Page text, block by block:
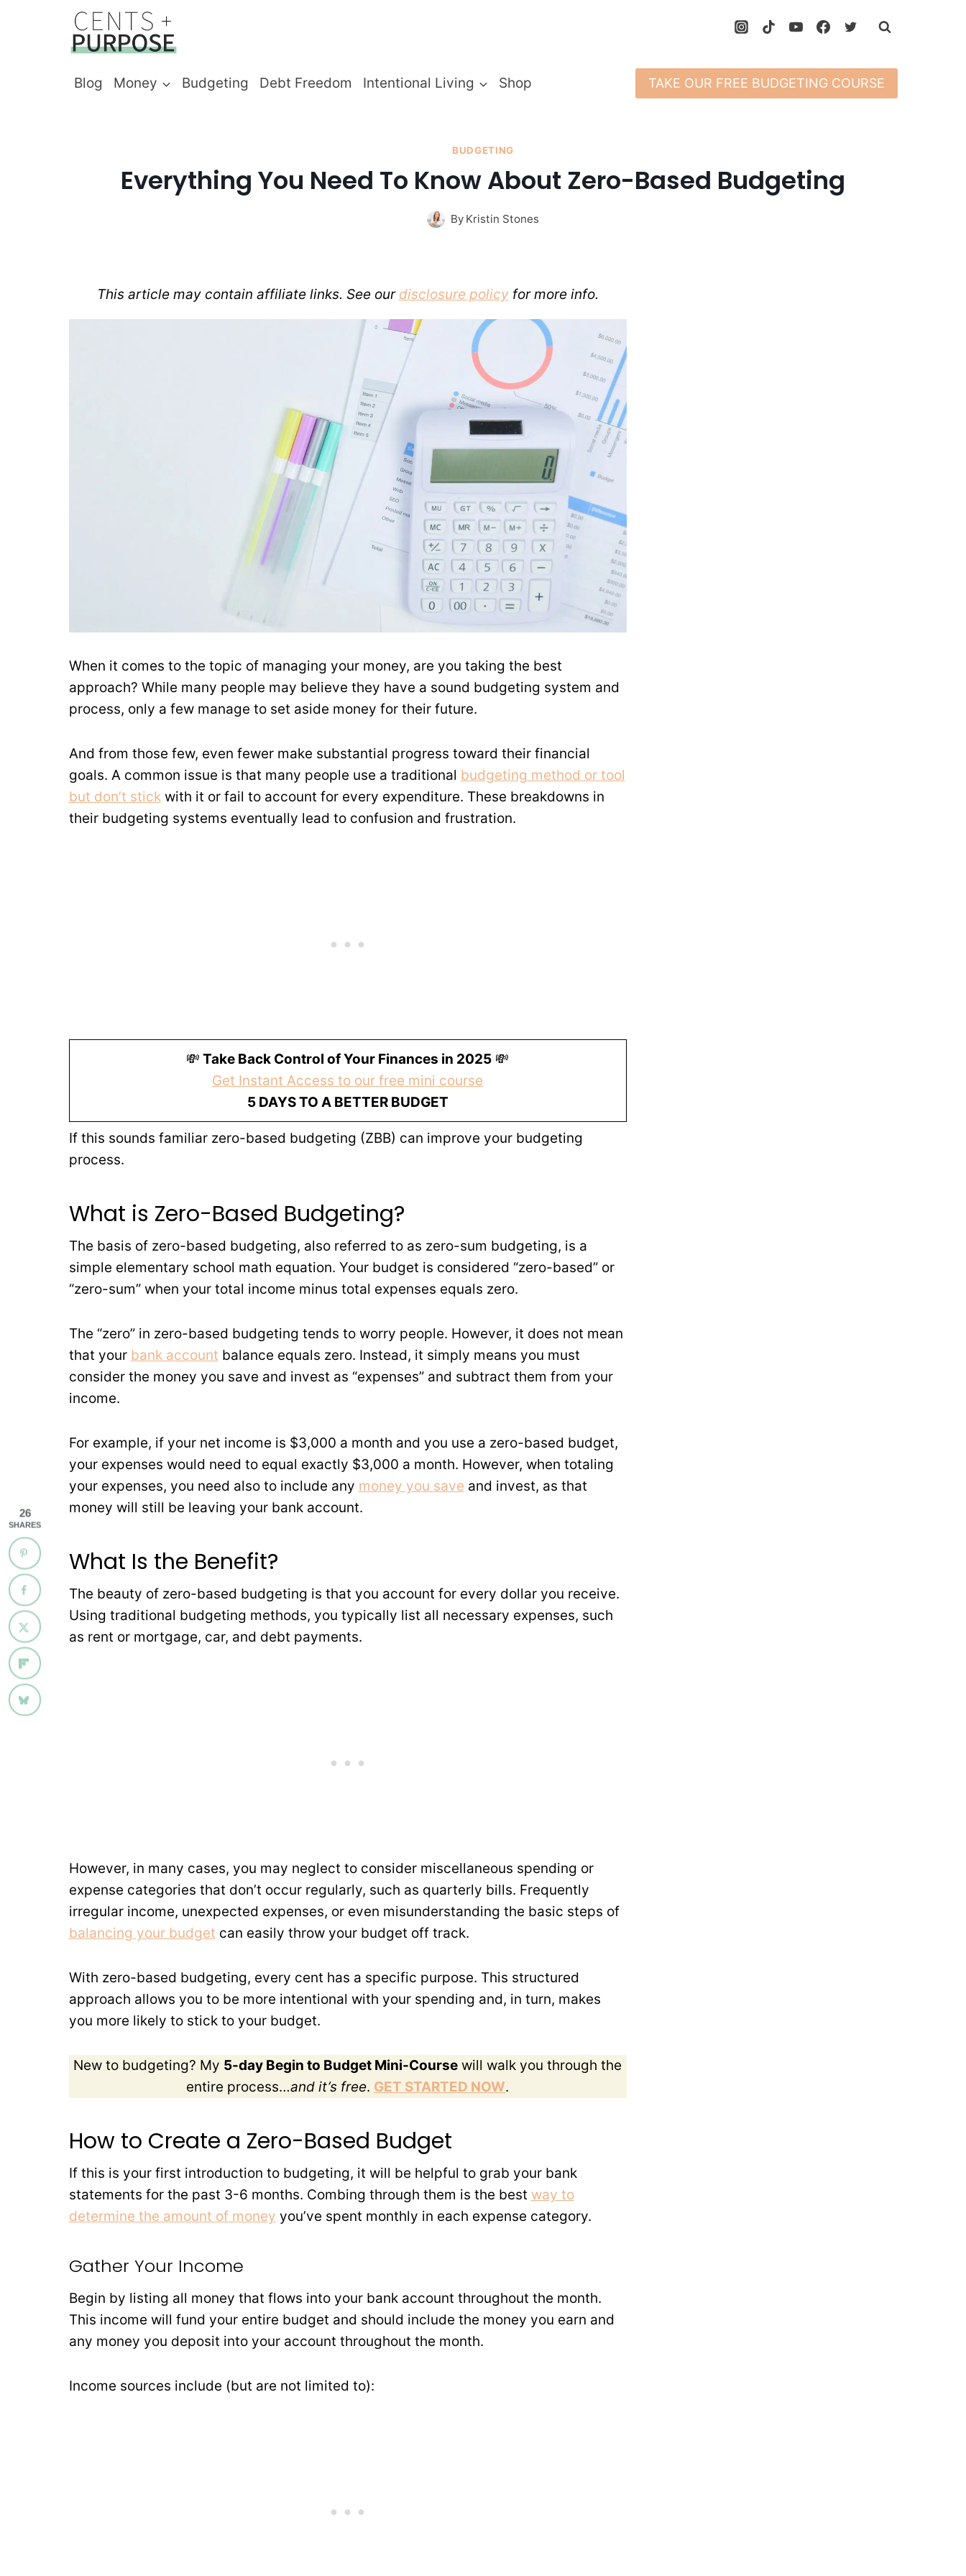
Blog
Money Budgeting Debt Freedom Intentional Living Shop TAKE OUR FREE BUDGETING COURSE
BUDGETING
Everything You Need To Know About Zero-Based Budgeting
By Kristin Stones
This article may contain affiliate links. See our disclosure policyfor more info.
When it comes to the topic of managing your money, are you taking the best
approach? While many people may believe they have a sound budgeting system and
process, only a few manage to set aside money for their future.
And from those few, even fewer make substantial progress toward their financial
goals. A common issue is that many people use a traditional budgeting method or tool
but don’t stickwith it or fail to account for every expenditure. These breakdowns in
their budgeting systems eventually lead to confusion and frustration.
💸 Take Back Control of Your Finances in 2025 💸
Get Instant Access to our free mini course
5 DAYS TO A BETTER BUDGET
If this sounds familiar zero-based budgeting (ZBB) can improve your budgeting
process.
What is Zero-Based Budgeting?
The basis of zero-based budgeting, also referred to as zero-sum budgeting, is a
simple elementary school math equation. Your budget is considered “zero-based” or
“zero-sum” when your total income minus total expenses equals zero.
The “zero” in zero-based budgeting tends to worry people. However, it does not mean
that your bank account balance equals zero. Instead, it simply means you must
consider the money you save and invest as “expenses” and subtract them from your
income.
For example, if your net income is $3,000 a month and you use a zero-based budget,
your expenses would need to equal exactly $3,000 a month. However, when totaling
your expenses, you need also to include any money you save and invest, as that
money will still be leaving your bank account.
What Is the Benefit?
The beauty of zero-based budgeting is that you account for every dollar you receive.
Using traditional budgeting methods, you typically list all necessary expenses, such
as rent or mortgage, car, and debt payments.
However, in many cases, you may neglect to consider miscellaneous spending or
expense categories that don’t occur regularly, such as quarterly bills. Frequently
irregular income, unexpected expenses, or even misunderstanding the basic steps of
balancing your budget can easily throw your budget off track.
With zero-based budgeting, every cent has a specific purpose. This structured
approach allows you to be more intentional with your spending and, in turn, makes
you more likely to stick to your budget.
New to budgeting? My 5-day Begin to Budget Mini-Course will walk you through the
entire process…and it’s free. GET STARTED NOW.
How to Create a Zero-Based Budget
If this is your first introduction to budgeting, it will be helpful to grab your bank
statements for the past 3-6 months. Combing through them is the best way to
determine the amount of money you’ve spent monthly in each expense category.
Gather Your Income
Begin by listing all money that flows into your bank account throughout the month.
This income will fund your entire budget and should include the money you earn and
any money you deposit into your account throughout the month.
Income sources include (but are not limited to):
26
SHARES